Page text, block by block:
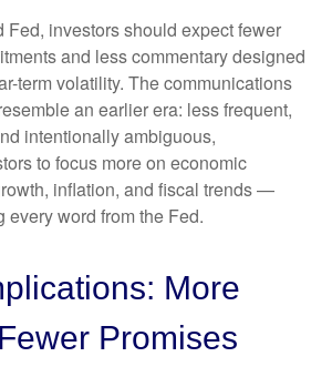
Fed, investors should expect fewer
and less commentary designed
term volatility. The communications
an earlier era: less frequent,
intentionally ambiguous,
to focus more on economic
inflation, and fiscal trends —
every word from the Fed.
More
Promises